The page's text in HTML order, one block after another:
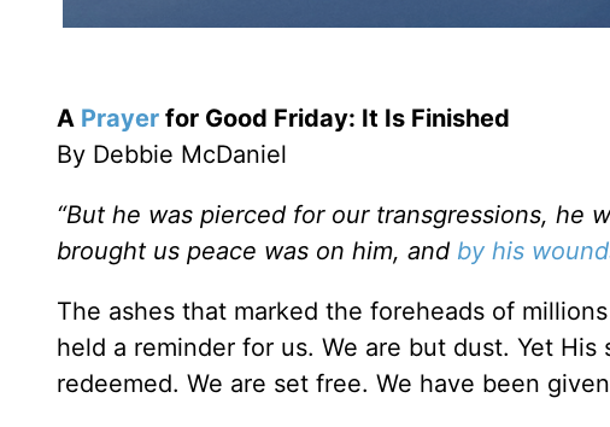
A Prayer for Good Friday: It Is Finished
By Debbie McDaniel
“But he was pierced for our transgressions, he
brought us peace was on him, and by his
The ashes that marked the foreheads of
held a reminder for us. We are but dust. Yet
redeemed. We are set free. We have been